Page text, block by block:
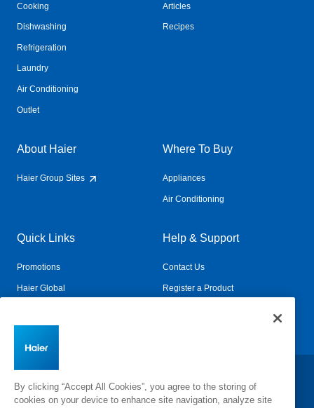
Cooking
Dishwashing
Refrigeration
Laundry
Air Conditioning
Outlet
Articles
Recipes
About Haier
Haier Group Sites
Where To Buy
Appliances
Air Conditioning
Quick Links
Promotions
Haier Global
Help & Support
Contact Us
Register a Product
Change Country:
By clicking “Accept All Cookies”, you agree to the storing of
cookies on your device to enhance site navigation, analyze site